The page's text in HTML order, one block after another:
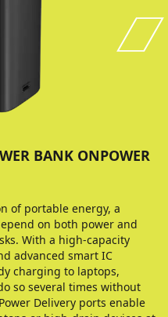
BANK ONPOWER
of portable energy, a
on both power and
With a high-capacity
advanced smart IC
charging to laptops,
so several times without
Delivery ports enable